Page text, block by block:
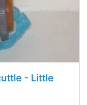
- Little